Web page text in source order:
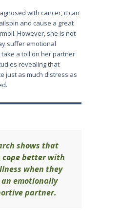
with cancer, it can
and cause a great
However, she is not
suffer emotional
take a toll on her partner
revealing that
just as much distress as
shows that
cope better with
when they
an emotionally
partner.